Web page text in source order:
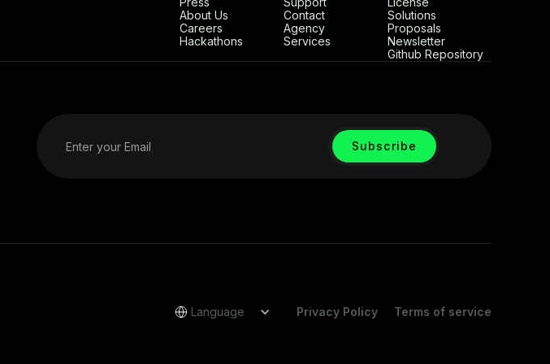
About Us
Careers
Hackathons
Contact
Agency
Services
Solutions
Proposals
Newsletter
Github Repository
Language Privacy Policy Terms of service